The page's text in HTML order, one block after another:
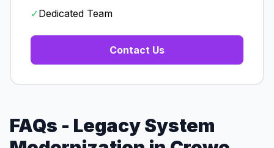
✓Dedicated Team
Contact Us
FAQs - Legacy System